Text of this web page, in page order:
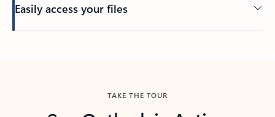
Easily access your files
TAKE THE TOUR